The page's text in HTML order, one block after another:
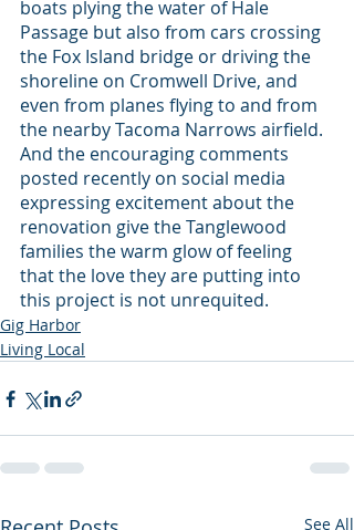
boats plying the water of Hale
Passage but also from cars crossing
the Fox Island bridge or driving the
shoreline on Cromwell Drive, and
even from planes flying to and from
the nearby Tacoma Narrows airfield.
And the encouraging comments
posted recently on social media
expressing excitement about the
renovation give the Tanglewood
families the warm glow of feeling
that the love they are putting into
this project is not unrequited.
Gig Harbor
Living Local
See All